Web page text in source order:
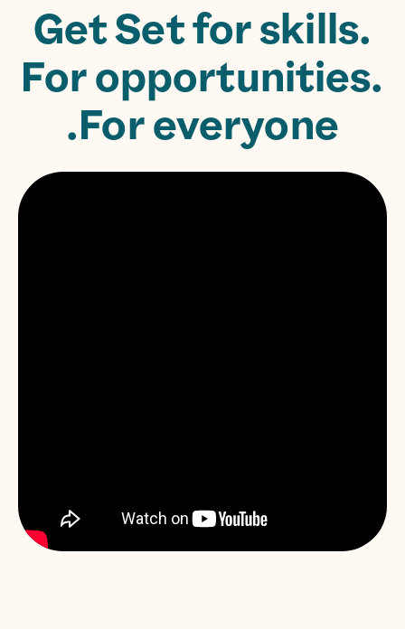
Get Set for skills.
For opportunities.
For everyone.